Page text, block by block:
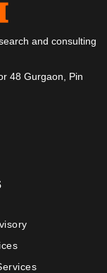
and consulting
48 Gurgaon, Pin